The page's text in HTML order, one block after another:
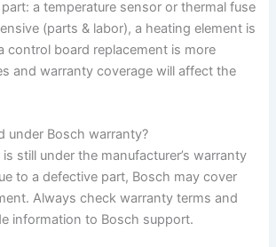
a temperature sensor or thermal fuse
(parts & labor), a heating element is
control board replacement is more
and warranty coverage will affect the
under Bosch warranty?
still under the manufacturer’s warranty
to a defective part, Bosch may cover
Always check warranty terms and
information to Bosch support.